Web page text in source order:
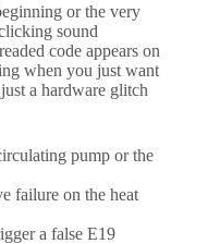
or the very
sound
code appears on
when you just want
a hardware glitch
pump or the
failure on the heat
a false E19